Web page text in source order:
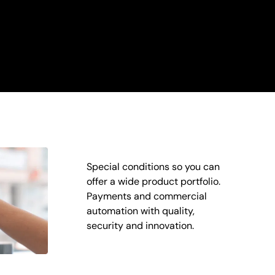
Special conditions so you can
offer a wide product portfolio.
Payments and commercial
automation with quality,
security and innovation.